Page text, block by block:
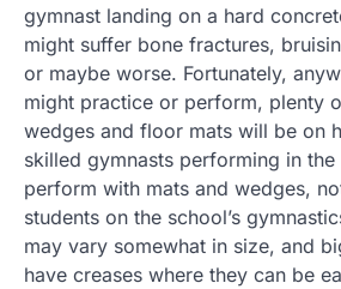
gymnast landing on a hard
might suffer bone fractures,
or maybe worse. Fortunately,
might practice or perform, plenty
wedges and floor mats will be on
skilled gymnasts performing in
perform with mats and wedges,
students on the school’s
may vary somewhat in size, and
have creases where they can be